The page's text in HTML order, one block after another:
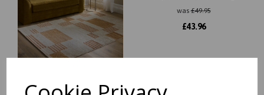
was£49.95
£43.96